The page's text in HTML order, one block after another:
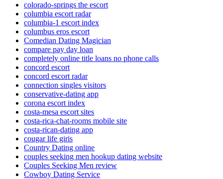
colorado-springs the escort
columbia escort radar
columbia-1 escort index
columbus eros escort
Comedian Dating Magician
compare pay day loan
completely online title loans no phone calls
concord escort
concord escort radar
connection singles visitors
conservative-dating app
corona escort index
costa-mesa escort sites
costa-rica-chat-rooms mobile site
costa-rican-dating app
cougar life giris
Country Dating online
couples seeking men hookup dating website
Couples Seeking Men review
Cowboy Dating Service